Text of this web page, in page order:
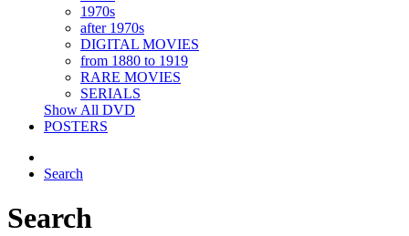
1970s
after 1970s
DIGITAL MOVIES
from 1880 to 1919
RARE MOVIES
SERIALS
Show All DVD
POSTERS
Search
Search